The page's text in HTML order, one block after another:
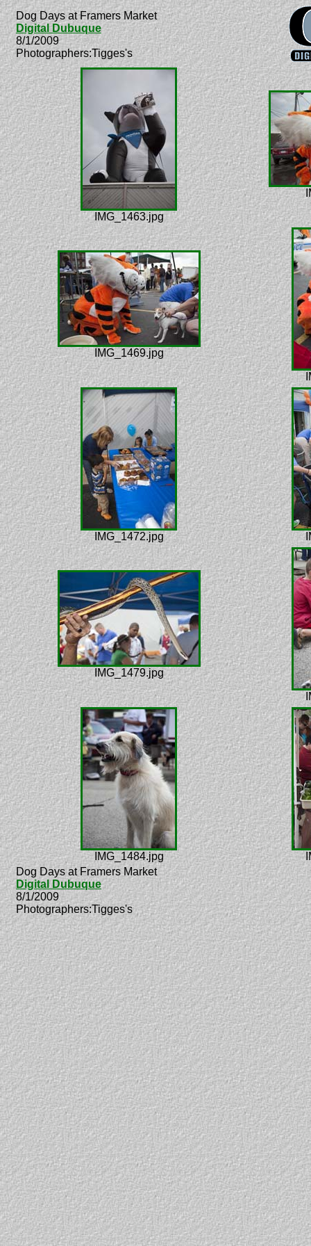
Dog Days at Framers Market
Digital Dubuque
8/1/2009
Photographers:Tigges's
IMG_1463.jpg
IMG_1469.jpg
IMG_1472.jpg
IMG_1479.jpg
IMG_1484.jpg
Dog Days at Framers Market
Digital Dubuque
8/1/2009
Photographers:Tigges's